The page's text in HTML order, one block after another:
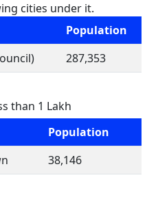
cities under it.
Population
287,353
than 1 Lakh
Population
38,146